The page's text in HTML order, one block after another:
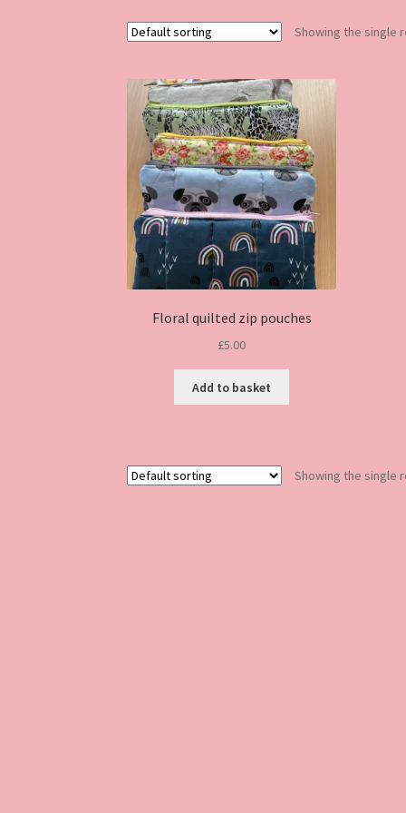
Showing the single
Floral quilted zip pouches
£5.00
Add to basket
Showing the single